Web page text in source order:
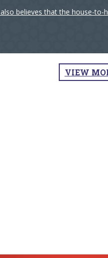
believes that the house-
VIEW